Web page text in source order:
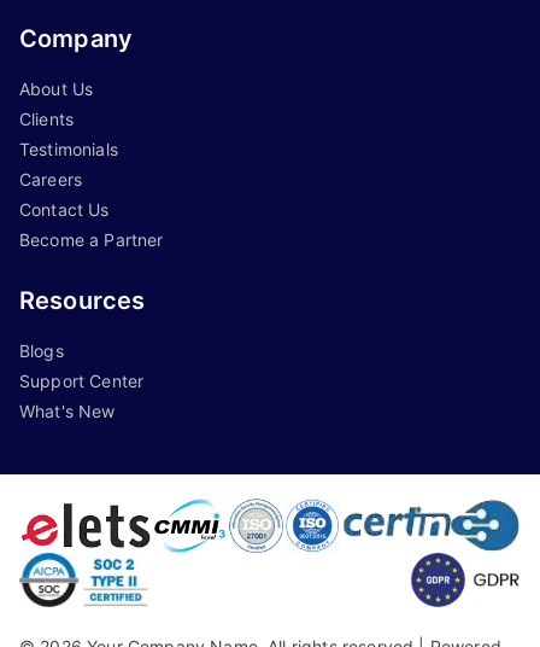
Company
About Us
Clients
Testimonials
Careers
Contact Us
Become a Partner
Resources
Blogs
Support Center
What's New